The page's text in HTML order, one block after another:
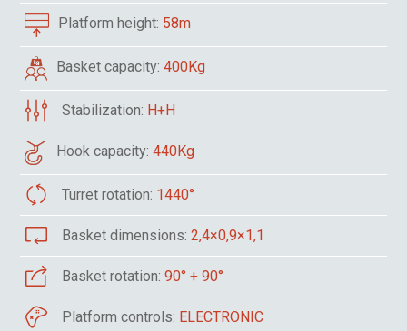
Platform height: 58m
Basket capacity:400Kg
Stabilization: H+H
Hook capacity:440Kg
Turret rotation: 1440°
Basket dimensions:2,4×0,9×1,1
Basket rotation:90° + 90°
Platform controls: ELECTRONIC